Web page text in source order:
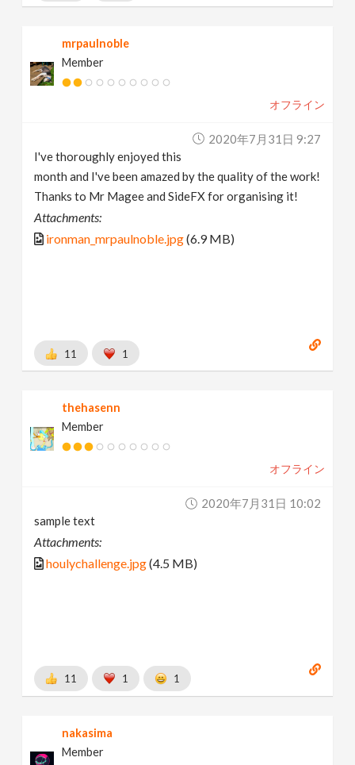
mrpaulnoble
Member
オフライン
2020年7月31日 9:27
I've thoroughly enjoyed this
month and I've been amazed by the quality of the work!
Thanks to Mr Magee and SideFX for organising it!
Attachments:
ironman_mrpaulnoble.jpg(6.9 MB)
11 1
thehasenn
Member
オフライン
2020年7月31日 10:02
sample text
Attachments:
houlychallenge.jpg(4.5 MB)
11 1 1
nakasima
Member